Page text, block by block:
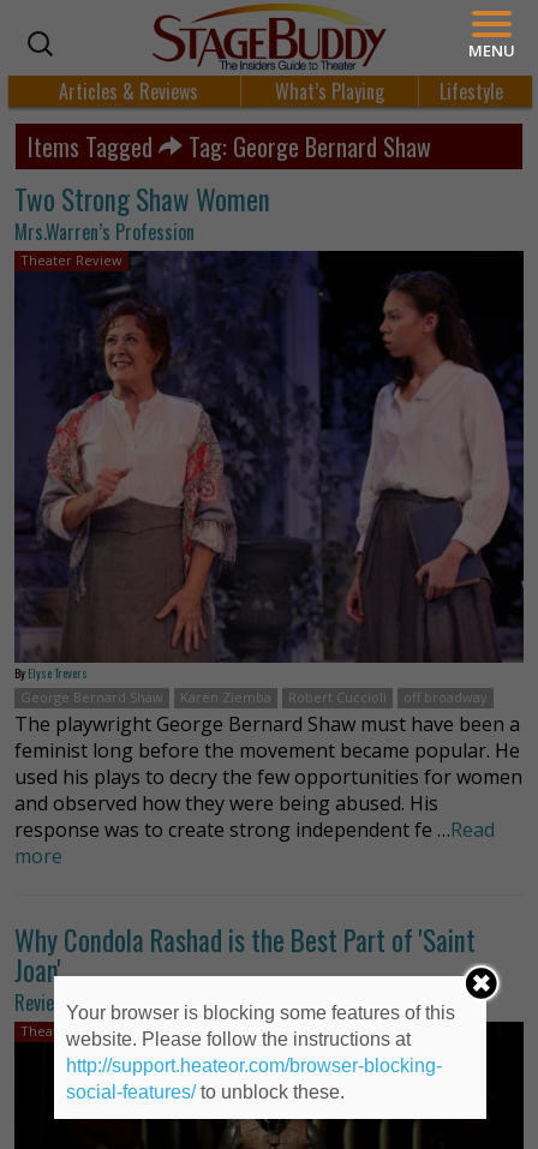
Articles & Reviews What’s Playing Lifestyle
Items Tagged Tag: George Bernard Shaw
Two Strong Shaw Women
Mrs.Warren’s Profession
Theater Review
By Elyse Trevers
George Bernard Shaw
Karen Ziemba Robert Cuccioli off broadway
The playwright George Bernard Shaw must have been a
feminist long before the movement became popular. He
used his plays to decry the few opportunities for women
and observed how they were being abused. His
response was to create strong independent fe …Read
more
Why Condola Rashad is the Best Part of 'Saint
Joan'
Review of ‘Saint Joan’
Theater Review
MENU
Your browser is blocking some features of this
website. Please follow the instructions at
http://support.heateor.com/browser-blocking-
social-features/to unblock these.